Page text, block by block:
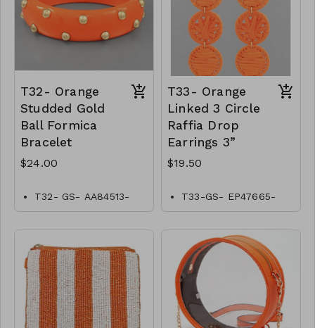
T32- Orange
Studded Gold
Ball Formica
Bracelet
$24.00
T32- GS- AA84513-
002- 0800O
T33- Orange
Linked 3 Circle
Raffia Drop
Earrings 3”
$19.50
T33-GS- EP47665-
004-0650O